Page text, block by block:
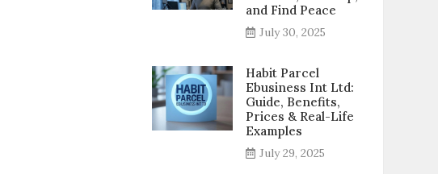
and Find Peace
July 30, 2025
Habit Parcel
Ebusiness Int Ltd:
Guide, Benefits,
Prices & Real-Life
Examples
July 29, 2025